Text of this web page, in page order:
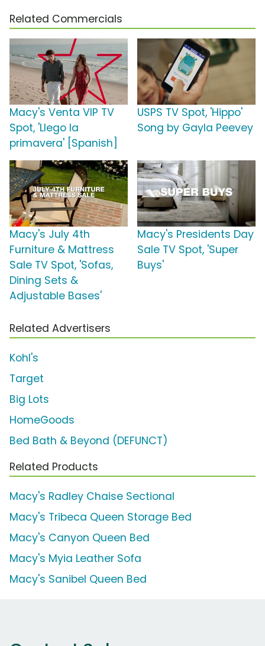
Related Commercials
Macy's Venta VIP TV
Spot, 'Llego la
primavera' [Spanish]
USPS TV Spot, 'Hippo'
Song by Gayla Peevey
Macy's July 4th
Furniture & Mattress
Sale TV Spot, 'Sofas,
Dining Sets &
Adjustable Bases'
Macy's Presidents Day
Sale TV Spot, 'Super
Buys'
Related Advertisers
Kohl's
Target
Big Lots
HomeGoods
Bed Bath & Beyond (DEFUNCT)
Related Products
Macy's Radley Chaise Sectional
Macy's Tribeca Queen Storage Bed
Macy's Canyon Queen Bed
Macy's Myia Leather Sofa
Macy's Sanibel Queen Bed